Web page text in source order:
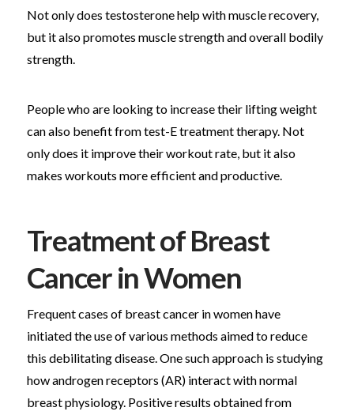
Not only does testosterone help with muscle recovery,
but it also promotes muscle strength and overall bodily
strength.
People who are looking to increase their lifting weight
can also benefit from test-E treatment therapy. Not
only does it improve their workout rate, but it also
makes workouts more efficient and productive.
Treatment of Breast
Cancer in Women
Frequent cases of breast cancer in women have
initiated the use of various methods aimed to reduce
this debilitating disease. One such approach is studying
how androgen receptors (AR) interact with normal
breast physiology. Positive results obtained from